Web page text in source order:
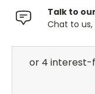
Talk to
Chat to us,